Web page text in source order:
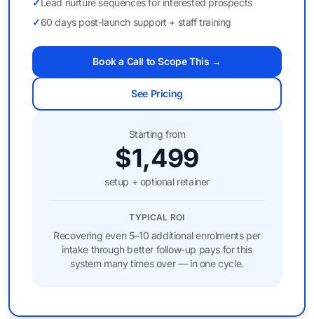
✓ Lead nurture sequences for interested prospects
✓60 days post-launch support + staff training
Book a Call to Scope This →
See Pricing
Starting from
$1,499
setup + optional retainer
TYPICAL ROI
Recovering even 5–10 additional enrolments per
intake through better follow-up pays for this
system many times over — in one cycle.